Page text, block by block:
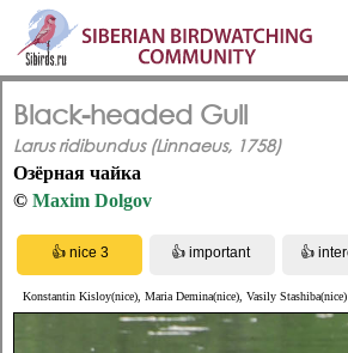
Black-headed Gull
Larus ridibundus (Linnaeus, 1758)
Озёрная чайка
© Maxim Dolgov
Konstantin Kisloy(nice), Maria Demina(nice), Vasily Stashiba(nice)